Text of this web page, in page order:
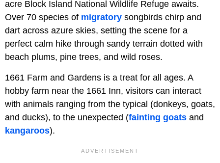
acre Block Island National Wildlife Refuge awaits.
Over 70 species of migratory songbirds chirp and
dart across azure skies, setting the scene for a
perfect calm hike through sandy terrain dotted with
beach plums, pine trees, and wild roses.
1661 Farm and Gardens is a treat for all ages. A
hobby farm near the 1661 Inn, visitors can interact
with animals ranging from the typical (donkeys, goats,
and ducks), to the unexpected (fainting goats and
kangaroos).